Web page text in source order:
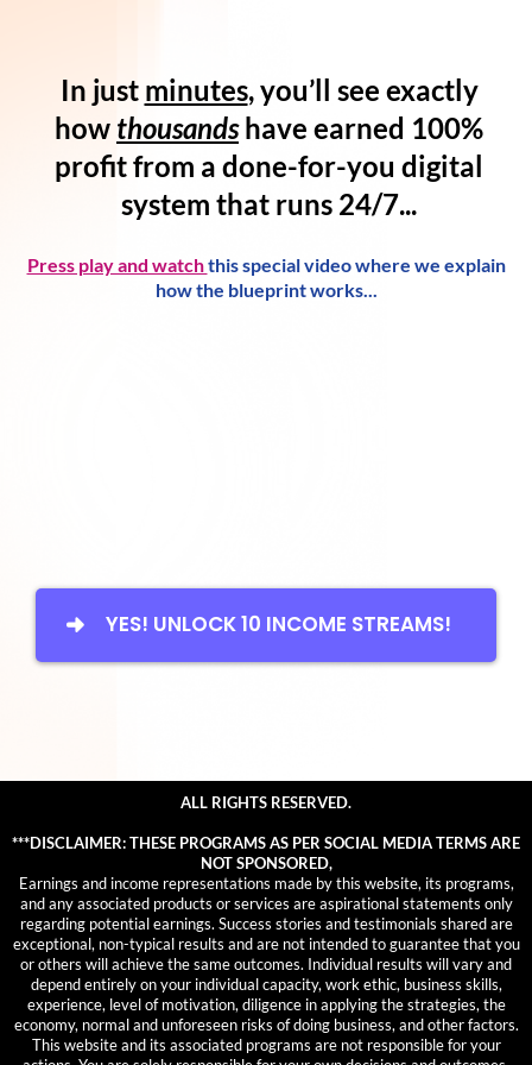
In just minutes, you’ll see exactly
how thousandshave earned 100%
profitfrom a done-for-you digital
system that runs 24/7...
Press play and watchthis special video where we explain
how the blueprint works...
YES! UNLOCK 10 INCOME STREAMS!
ALL RIGHTS RESERVED.
***DISCLAIMER: THESE PROGRAMS AS PER SOCIAL MEDIA TERMS ARE
NOT SPONSORED,
Earnings and income representations made by this website, its programs,
and any associated products or services are aspirational statements only
regarding potential earnings. Success stories and testimonials shared are
exceptional, non-typical results and are not intended to guarantee that you
or others will achieve the same outcomes. Individual results will vary and
depend entirely on your individual capacity, work ethic, business skills,
experience, level of motivation, diligence in applying the strategies, the
economy, normal and unforeseen risks of doing business, and other factors.
This website and its associated programs are not responsible for your